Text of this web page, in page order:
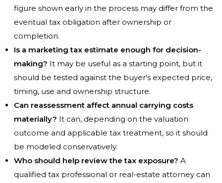
figure shown early in the process may differ from the
eventual tax obligation after ownership or
completion.
Is a marketing tax estimate enough for decision-
making? It may be useful as a starting point, but it
should be tested against the buyer's expected price,
timing, use and ownership structure.
Can reassessment affect annual carrying costs
materially? It can, depending on the valuation
outcome and applicable tax treatment, so it should
be modeled conservatively.
Who should help review the tax exposure? A
qualified tax professional or real-estate attorney can